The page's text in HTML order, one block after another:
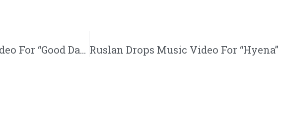
Dee Black Drops New Music Video For “Good Day” | @deeblackmusic @eshonburgundy @jeredsanders @trackstarz